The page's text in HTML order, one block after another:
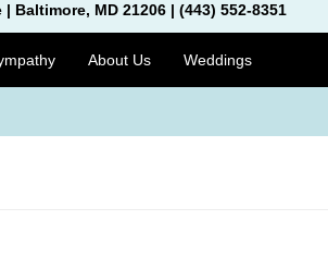
Baltimore, MD 21206 | (443) 552-8351
About Us Weddings